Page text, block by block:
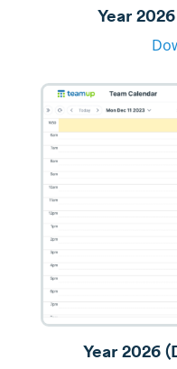
Year
Year 2026